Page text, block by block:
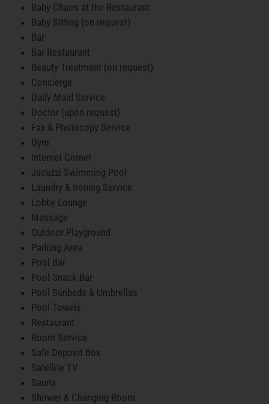
Baby Chairs at the Restaurant
Baby Sitting (on request)
Bar
Bar Restaurant
Beauty Treatment (on request)
Concierge
Daily Maid Service
Doctor (upon request)
Fax & Photocopy Service
Gym
Internet Corner
Jacuzzi Swimming Pool
Laundry & Ironing Service
Lobby Lounge
Massage
Outdoor Playground
Parking Area
Pool Bar
Pool Snack Bar
Pool Sunbeds & Umbrellas
Pool Towels
Restaurant
Room Service
Safe Deposit Box
Satellite TV
Sauna
Shower & Changing Room